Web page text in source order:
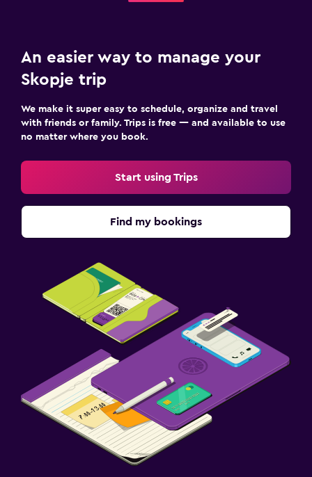
An easier way to manage your
Skopje trip
We make it super easy to schedule, organize and travel
with friends or family. Trips is free — and available to use
no matter where you book.
Start using Trips
Find my bookings